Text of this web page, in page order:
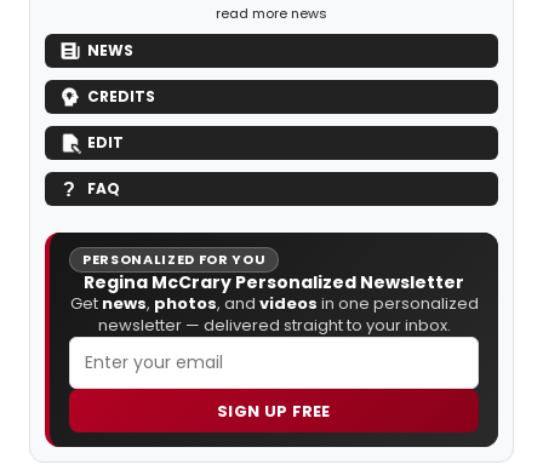
read more news
NEWS
CREDITS
EDIT
FAQ
PERSONALIZED FOR YOU
Regina McCrary Personalized Newsletter
Get news, photos, and videos in one personalized
newsletter — delivered straight to your inbox.
SIGN UP FREE